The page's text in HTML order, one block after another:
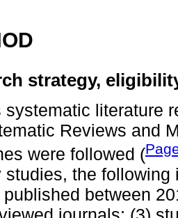
strategy,
systematic literature
Reviews and
were followed (
studies, the
between